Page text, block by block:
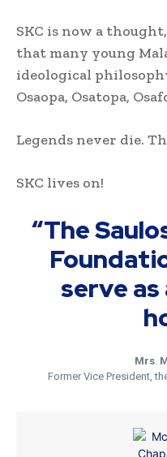
SKC is now a
that many young
ideological
Osaopa, Osatopa,
Legends never die.
SKC lives on!
“The
serve as
Mrs
Former Vice President,